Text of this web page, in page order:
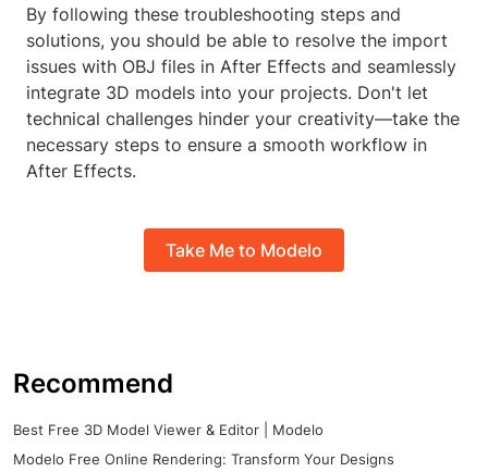
By following these troubleshooting steps and
solutions, you should be able to resolve the import
issues with OBJ files in After Effects and seamlessly
integrate 3D models into your projects. Don't let
technical challenges hinder your creativity—take the
necessary steps to ensure a smooth workflow in
After Effects.
Take Me to Modelo
Recommend
Best Free 3D Model Viewer & Editor | Modelo
Modelo Free Online Rendering: Transform Your Designs